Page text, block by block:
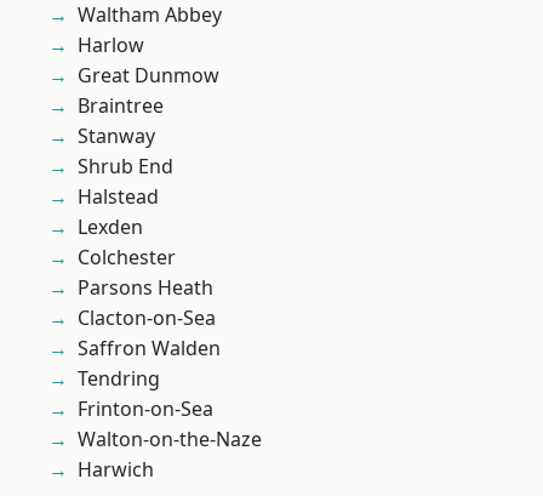
Waltham Abbey
Harlow
Great Dunmow
Braintree
Stanway
Shrub End
Halstead
Lexden
Colchester
Parsons Heath
Clacton-on-Sea
Saffron Walden
Tendring
Frinton-on-Sea
Walton-on-the-Naze
Harwich